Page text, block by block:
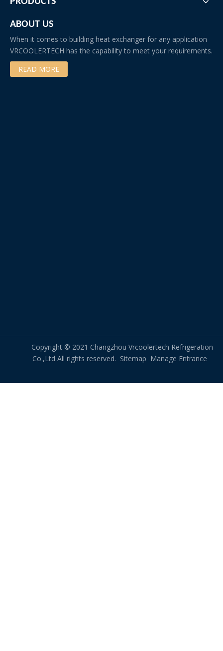
ABOUT US
When it comes to building heat exchanger for any application
VRCOOLERTECH has the capability to meet your requirements.
READ MORE
Copyright © 2021 Changzhou Vrcoolertech Refrigeration
Co.,Ltd All rights reserved. Sitemap Manage Entrance